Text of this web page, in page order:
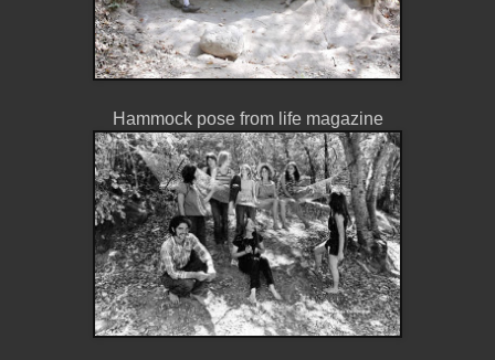
Hammock pose from life magazine